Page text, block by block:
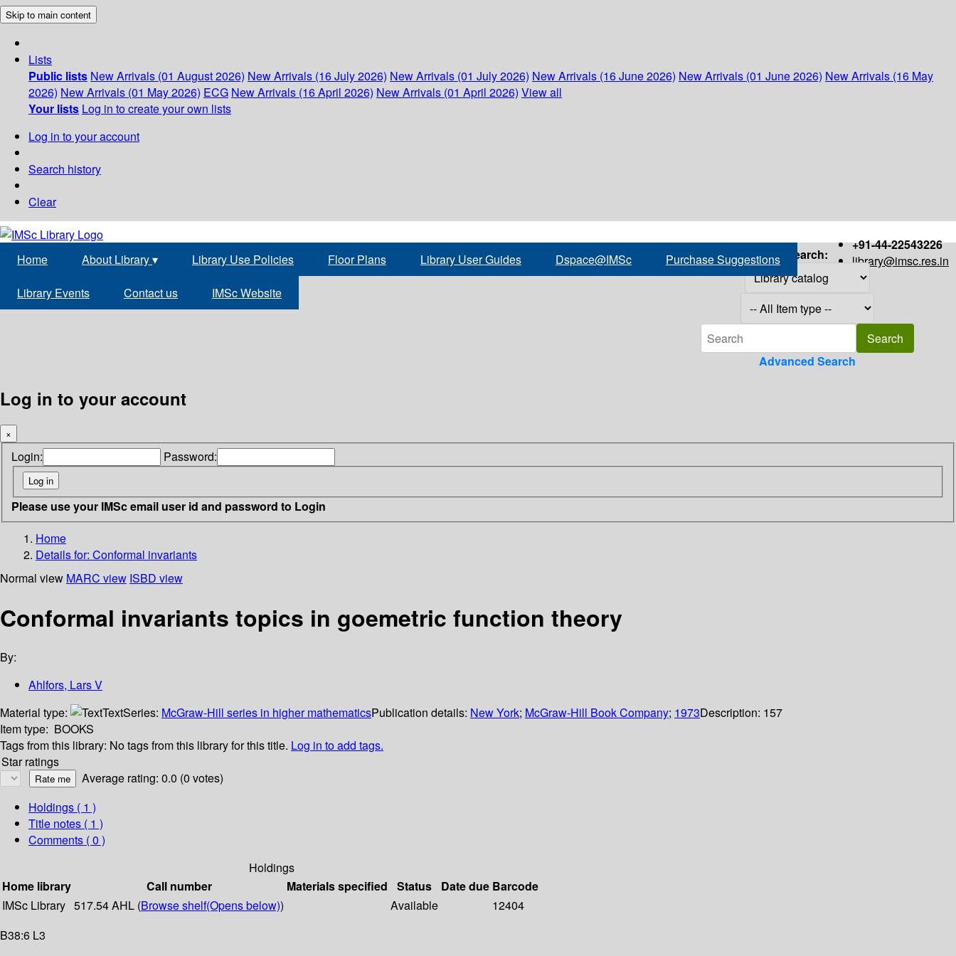
Skip to main content
Lists
Public lists New Arrivals (01 August 2026) New Arrivals (16 July 2026) New Arrivals (01 July 2026) New Arrivals (16 June 2026) New Arrivals (01 June 2026) New Arrivals (16 May
2026) New Arrivals (01 May 2026) ECG New Arrivals (16 April 2026) New Arrivals (01 April 2026) View all
Your lists Log in to create your own lists
Log in to your account
Search history
Clear
+91-44-22543226
library@imsc.res.in
Home About Library▾ Library Use Policies Floor Plans Library User Guides Dspace@IMSc Purchase Suggestions
Library Events Contact us IMSc Website
Search:
Advanced Search
Log in to your account
×
Login: Password:
Please use your IMSc email user id and password to Login
Home
Details for: Conformal invariants
Normal view MARC view ISBD view
Conformal invariants topics in goemetric function theory
By:
Ahlfors, Lars V
Material type:
TextSeries: McGraw-Hill series in higher mathematicsPublication details: New York; McGraw-Hill Book Company; 1973Description: 157
Item type: BOOKS
Tags from this library: No tags from this library for this title. Log in to add tags.
Star ratings
Average rating: 0.0 (0 votes)
Holdings ( 1 )
Title notes ( 1 )
Comments ( 0 )
Holdings
Home library
Call number Materials specified Status Date due Barcode
IMSc Library 517.54 AHL (Browse shelf(Opens below)) Available
12404
B38:6 L3